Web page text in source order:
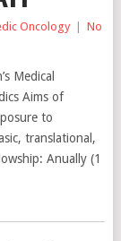
Oncology | No
Medical
Aims of
to
translational,
Anually (1